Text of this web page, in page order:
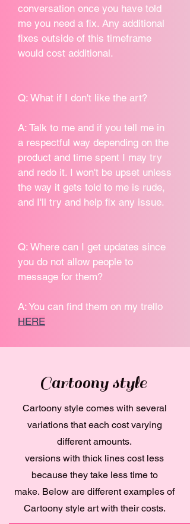
conversation once you have told
me you need a fix. Any additional
fixes outside of this timeframe
would cost additional.
Q: What if I don't like the art?
A: Talk to me and if you tell me in
a respectful way depending on the
product and time spent I may try
and redo it. I won't be upset unless
the way it gets told to me is rude,
and I'll try and help fix any issue.
Q: Where can I get updates since
you do not allow people to
message for them?
A: You can find them on my trello
HERE
Cartoony style
Cartoony style comes with several
variations that each cost varying
different amounts.
versions with thick lines cost less
because they take less time to
make. Below are different examples of
Cartoony style art with their costs.